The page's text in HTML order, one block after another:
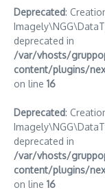
Deprecated:
deprecated in
/var/vhosts/
content/plugins/
on line 16
Deprecated:
deprecated in
/var/vhosts/
content/plugins/
on line 16